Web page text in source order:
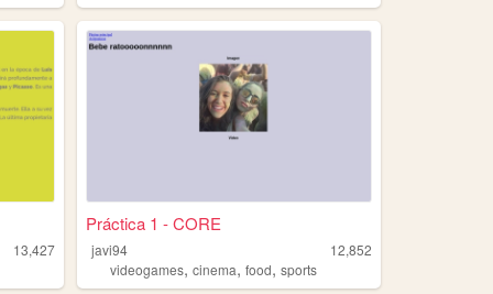
13,427
Práctica 1 - CORE
javi94
12,852
videogames,cinema,food,sports